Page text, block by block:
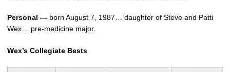
Personal — born August 7, 1987… daughter of Steve and Patti
Wex… pre-medicine major.
Wex’s Collegiate Bests